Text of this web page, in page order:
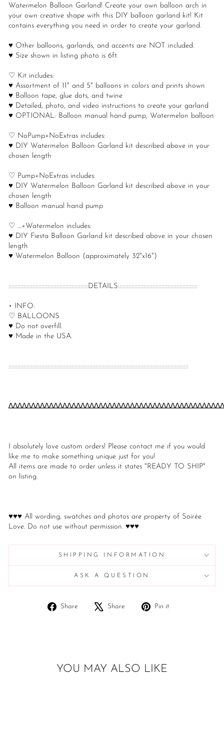
Watermelon Balloon Garland! Create your own balloon arch in
your own creative shape with this DIY balloon garland kit! Kit
contains everything you need in order to create your garland.
♥ Other balloons, garlands, and accents are NOT included.
♥ Size shown in listing photo is 6ft.
♡ Kit includes:
♥ Assortment of 11" and 5" balloons in colors and prints shown
♥ Balloon tape, glue dots, and twine
♥ Detailed, photo, and video instructions to create your garland
♥ OPTIONAL: Balloon manual hand pump, Watermelon balloon
♡ NoPump+NoExtras includes:
♥ DIY Watermelon Balloon Garland kit described above in your
chosen length
♡ Pump+NoExtras includes:
♥ DIY Watermelon Balloon Garland kit described above in your
chosen length
♥ Balloon manual hand pump
♡ ....+Watermelon includes:
♥ DIY Fiesta Balloon Garland kit described above in your chosen
length
♥ Watermelon Balloon (approximately 32"x16")
:::::::::::::::::::::::::::::::::::::::::::::::::::::DETAILS:::::::::::::::::::::::::::::::::::::::::::::::::::::
• INFO:
♡ BALLOONS
♥ Do not overfill.
♥ Made in the USA.
::::::::::::::::::::::::::::::::::::::::::::::::::::::::::::::::::::::::::::::::::::::::::::::::::::::::::::::::::::::::
I absolutely love custom orders! Please contact me if you would
like me to make something unique just for you!
All items are made to order unless it states "READY TO SHIP"
on listing.
♥♥♥ All wording, swatches and photos are property of Soirée
Love. Do not use without permission. ♥♥♥
SHIPPING INFORMATION
ASK A QUESTION
Share
Share
Share
Tweet
Pin it
YOU MAY ALSO LIKE